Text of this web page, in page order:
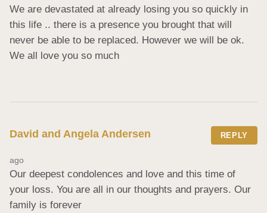
We are devastated at already losing you so quickly in
this life .. there is a presence you brought that will
never be able to be replaced. However we will be ok.
We all love you so much
David and Angela Andersen REPLY
ago
Our deepest condolences and love and this time of
your loss. You are all in our thoughts and prayers. Our
family is forever